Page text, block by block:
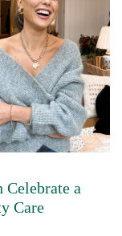
Celebrate a
Care